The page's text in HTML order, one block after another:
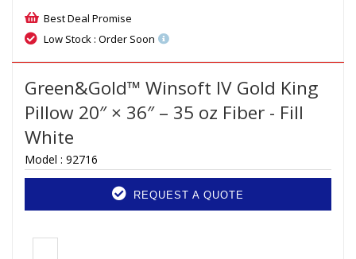
Best Deal Promise
Low Stock : Order Soon
Green&Gold™ Winsoft IV Gold King
Pillow 20″ × 36″ – 35 oz Fiber - Fill
White
Model : 92716
REQUEST A QUOTE